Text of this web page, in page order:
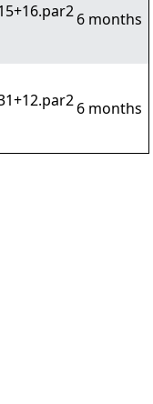
6 months
6 months